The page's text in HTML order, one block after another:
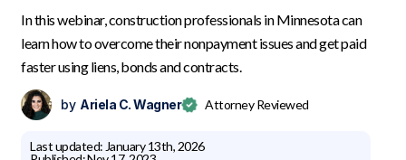
In this webinar, construction professionals in Minnesota can
learn how to overcome their nonpayment issues and get paid
faster using liens, bonds and contracts.
by Ariela C. Wagner Attorney Reviewed
Last updated: January 13th, 2026